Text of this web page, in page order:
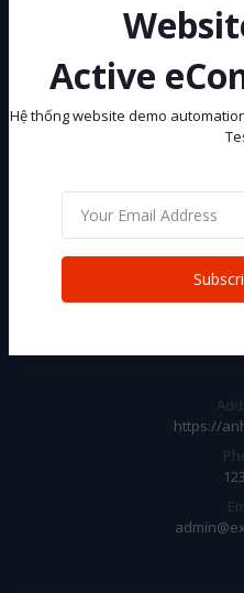
https://
Active
Hệ thống website demo